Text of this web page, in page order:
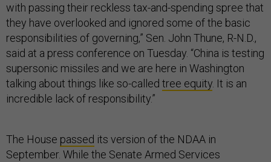
with passing their reckless tax-and-spending spree that
they have overlooked and ignored some of the basic
responsibilities of governing,” Sen. John Thune, R-N.D.,
said at a press conference on Tuesday. “China is testing
supersonic missiles and we are here in Washington
talking about things like so-called tree equity. It is an
incredible lack of responsibility.”
The House passed its version of the NDAA in
September. While the Senate Armed Services